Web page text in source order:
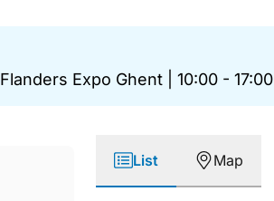
Flanders Expo Ghent 10:00 - 17:00
List Map